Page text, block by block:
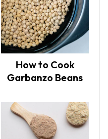
How to Cook
Garbanzo Beans